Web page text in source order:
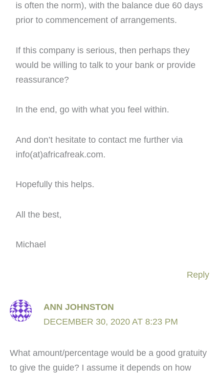
is often the norm), with the balance due 60 days
prior to commencement of arrangements.
If this company is serious, then perhaps they
would be willing to talk to your bank or provide
reassurance?
In the end, go with what you feel within.
And don’t hesitate to contact me further via
info(at)africafreak.com.
Hopefully this helps.
All the best,
Michael
Reply
ANN JOHNSTON
DECEMBER 30, 2020 AT 8:23 PM
What amount/percentage would be a good gratuity
to give the guide? I assume it depends on how